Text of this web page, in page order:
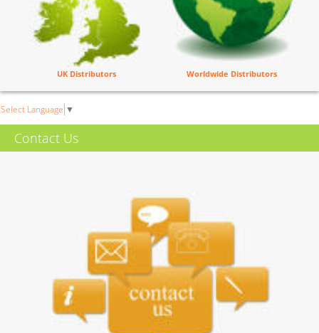
UK Distributors Worldwide Distributors
Select Language ▼
Contact Us